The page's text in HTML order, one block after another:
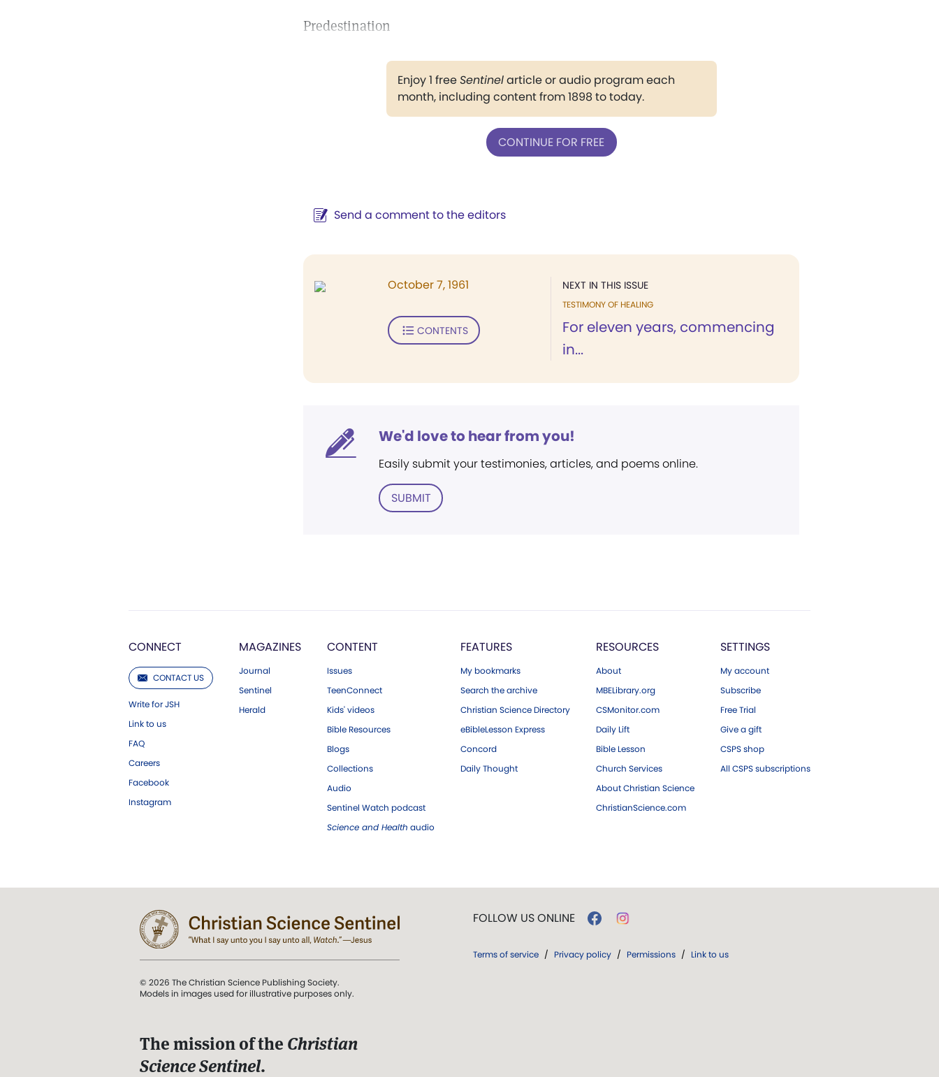
Predestination
Enjoy 1 freeSentinelarticle or audio program each
month, including content from 1898 to today.
CONTINUE FOR FREE
Send a comment to the editors
NEXT IN THIS ISSUE
TESTIMONY OF HEALING
For eleven years, commencing
in...
October 7, 1961
CONTENTS
We'd love to hear from you!
Easily submit your testimonies, articles, and poems online.
SUBMIT
CONNECT
CONTACT US
Write for JSH
Link to us
FAQ
Careers
Facebook
Instagram
MAGAZINES
Journal
Sentinel
Herald
CONTENT
Issues
TeenConnect
Kids' videos
Bible Resources
Blogs
Collections
Audio
Sentinel Watch podcast
Science and Health audio
FEATURES
My bookmarks
Search the archive
Christian Science Directory
eBibleLesson Express
Concord
Daily Thought
RESOURCES
About
MBELibrary.org
CSMonitor.com
Daily Lift
Bible Lesson
Church Services
About Christian Science
ChristianScience.com
SETTINGS
My account
Subscribe
Free Trial
Give a gift
CSPS shop
All CSPS subscriptions
© 2026 The Christian Science Publishing Society.
Models in images used for illustrative purposes only.
The mission of the Christian
Science Sentinel.
FOLLOW US ONLINE
Terms of service / Privacy policy / Permissions / Link to us